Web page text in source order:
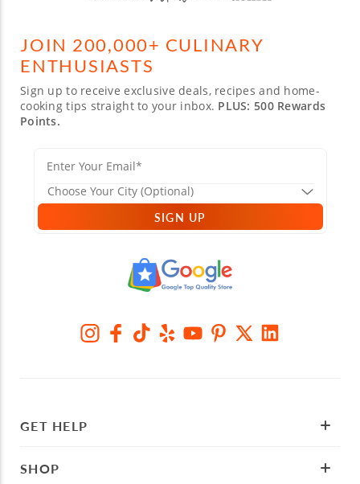
JOIN 200,000+ CULINARY
ENTHUSIASTS
Sign up to receive exclusive deals, recipes and home-
cooking tips straight to your inbox. PLUS: 500 Rewards
Points.
SIGN UP
GET HELP
SHOP